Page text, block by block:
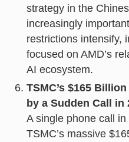
strategy in the
increasingly
restrictions intensify,
focused on AMD’s
AI ecosystem.
TSMC’s $165
by a Sudden Call in
A single phone call
TSMC’s massive